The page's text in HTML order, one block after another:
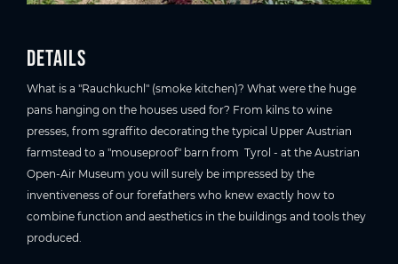
Details
What is a "Rauchkuchl" (smoke kitchen)? What were the huge
pans hanging on the houses used for? From kilns to wine
presses, from sgraffito decorating the typical Upper Austrian
farmstead to a "mouseproof" barn from Tyrol - at the Austrian
Open-Air Museum you will surely be impressed by the
inventiveness of our forefathers who knew exactly how to
combine function and aesthetics in the buildings and tools they
produced.